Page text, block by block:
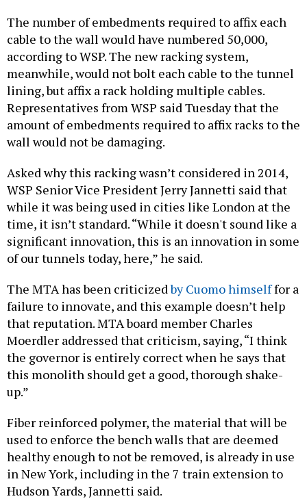
The number of embedments required to affix each
cable to the wall would have numbered 50,000,
according to WSP. The new racking system,
meanwhile, would not bolt each cable to the tunnel
lining, but affix a rack holding multiple cables.
Representatives from WSP said Tuesday that the
amount of embedments required to affix racks to the
wall would not be damaging.
Asked why this racking wasn’t considered in 2014,
WSP Senior Vice President Jerry Jannetti said that
while it was being used in cities like London at the
time, it isn’t standard. “While it doesn't sound like a
significant innovation, this is an innovation in some
of our tunnels today, here,” he said.
The MTA has been criticizedby Cuomo himselffor a
failure to innovate, and this example doesn’t help
that reputation. MTA board member Charles
Moerdler addressed that criticism, saying, “I think
the governor is entirely correct when he says that
this monolith should get a good, thorough shake-
up.”
Fiber reinforced polymer, the material that will be
used to enforce the bench walls that are deemed
healthy enough to not be removed, is already in use
in New York, including in the 7 train extension to
Hudson Yards, Jannetti said.